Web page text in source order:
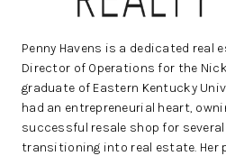
CLIENT
POPULAR
Penny Havens is a dedicated real
Director of Operations for the
graduate of Eastern Kentucky
had an entrepreneurial heart,
successful resale shop for
transitioning into real estate. Her